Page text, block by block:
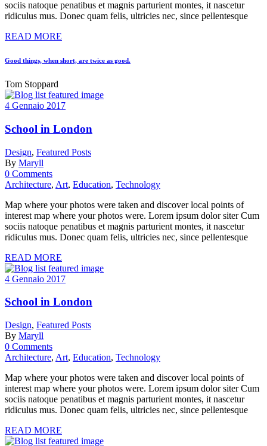
sociis natoque penatibus et magnis parturient montes, it nascetur
ridiculus mus. Donec quam felis, ultricies nec, since pellentesque
READ MORE
Good things, when short, are twice as good.
Tom Stoppard
4 Gennaio 2017
School in London
Design, Featured Posts
By Maryll
0 Comments
Architecture, Art, Education, Technology
Map where your photos were taken and discover local points of
interest map where your photos were. Lorem ipsum dolor siter Cum
sociis natoque penatibus et magnis parturient montes, it nascetur
ridiculus mus. Donec quam felis, ultricies nec, since pellentesque
READ MORE
4 Gennaio 2017
School in London
Design, Featured Posts
By Maryll
0 Comments
Architecture, Art, Education, Technology
Map where your photos were taken and discover local points of
interest map where your photos were. Lorem ipsum dolor siter Cum
sociis natoque penatibus et magnis parturient montes, it nascetur
ridiculus mus. Donec quam felis, ultricies nec, since pellentesque
READ MORE